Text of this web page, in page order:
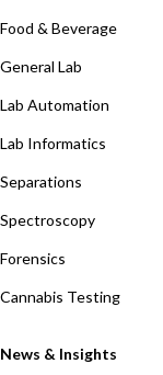
Food & Beverage
General Lab
Lab Automation
Lab Informatics
Separations
Spectroscopy
Forensics
Cannabis Testing
News & Insights